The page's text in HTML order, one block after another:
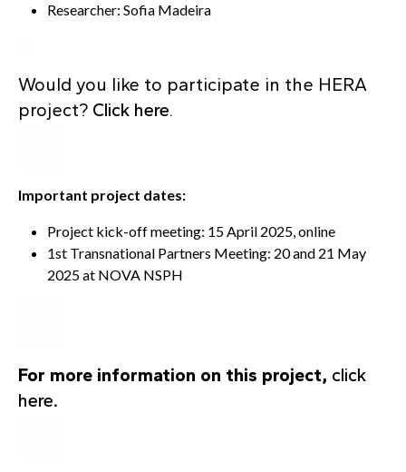
Researcher: Sofia Madeira
Would you like to participate in the HERA
project? Click here.
Important project dates:
Project kick-off meeting: 15 April 2025, online
1st Transnational Partners Meeting: 20 and 21 May
2025 at NOVA NSPH
For more information on this project, click
here.